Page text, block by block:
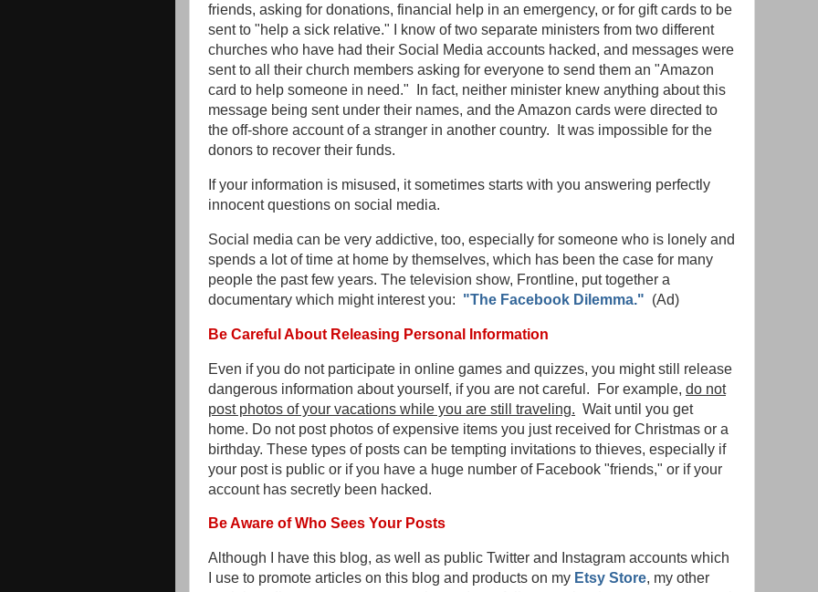
friends, asking for donations, financial help in an emergency, or for gift cards to be
sent to "help a sick relative." I know of two separate ministers from two different
churches who have had their Social Media accounts hacked, and messages were
sent to all their church members asking for everyone to send them an "Amazon
card to help someone in need." In fact, neither minister knew anything about this
message being sent under their names, and the Amazon cards were directed to
the off-shore account of a stranger in another country. It was impossible for the
donors to recover their funds.
If your information is misused, it sometimes starts with you answering perfectly
innocent questions on social media.
Social media can be very addictive, too, especially for someone who is lonely and
spends a lot of time at home by themselves, which has been the case for many
people the past few years. The television show, Frontline, put together a
documentary which might interest you: "The Facebook Dilemma." (Ad)
Be Careful About Releasing Personal Information
Even if you do not participate in online games and quizzes, you might still release
dangerous information about yourself, if you are not careful. For example, do not
post photos of your vacations while you are still traveling. Wait until you get
home. Do not post photos of expensive items you just received for Christmas or a
birthday. These types of posts can be tempting invitations to thieves, especially if
your post is public or if you have a huge number of Facebook "friends," or if your
account has secretly been hacked.
Be Aware of Who Sees Your Posts
Although I have this blog, as well as public Twitter and Instagram accounts which
I use to promote articles on this blog and products on my Etsy Store, my other